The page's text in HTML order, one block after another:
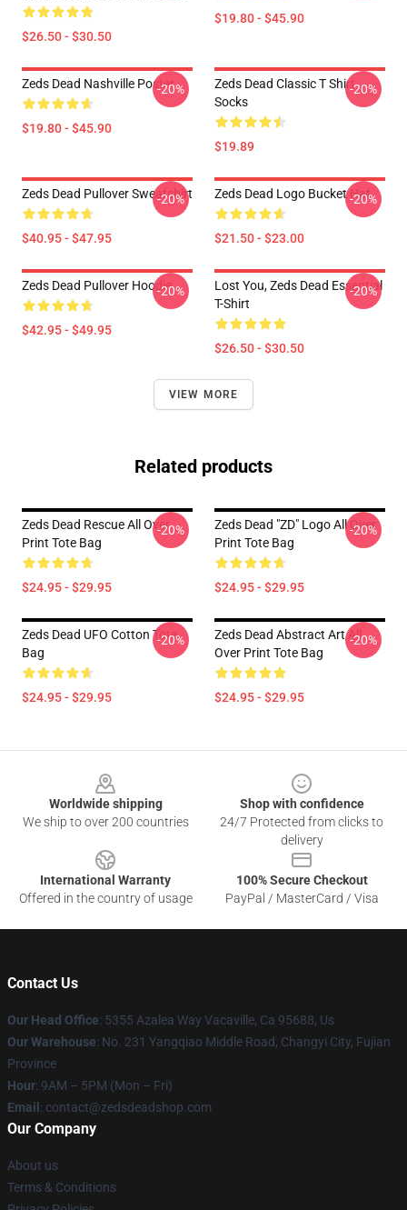
$26.50 - $30.50
$19.80 - $45.90
Zeds Dead Nashville Poster
$19.80 - $45.90
-20%
Zeds Dead Classic T Shirt
Socks
$19.89
-20%
Zeds Dead Pullover Sweatshirt
$40.95 - $47.95
-20% Zeds Dead Logo Bucket Hat
$21.50 - $23.00
-20%
Zeds Dead Pullover Hoodie
$42.95 - $49.95
-20%
Lost You, Zeds Dead Essential
T-Shirt
$26.50 - $30.50
-20%
VIEW MORE
Related products
Zeds Dead Rescue All Over
Print Tote Bag
$24.95 - $29.95
-20%
Zeds Dead "ZD" Logo All Over
Print Tote Bag
$24.95 - $29.95
-20%
Zeds Dead UFO Cotton Tote
Bag
$24.95 - $29.95
-20%
Zeds Dead Abstract Art All
Over Print Tote Bag
$24.95 - $29.95
-20%
Worldwide shipping
We ship to over 200 countries
Shop with confidence
24/7 Protected from clicks to
delivery
International Warranty
Offered in the country of usage
100% Secure Checkout
PayPal / MasterCard / Visa
Contact Us
Our Head Office: 5355 Azalea Way Vacaville, Ca 95688, Us
Our Warehouse: No. 231 Yangqiao Middle Road, Changyi City, Fujian
Province
Hour: 9AM – 5PM (Mon – Fri)
Email : contact@zedsdeadshop.com
Our Company
About us
Terms & Conditions